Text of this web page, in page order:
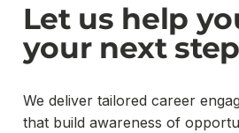
Let us help
your next step
We deliver tailored career
that build awareness of